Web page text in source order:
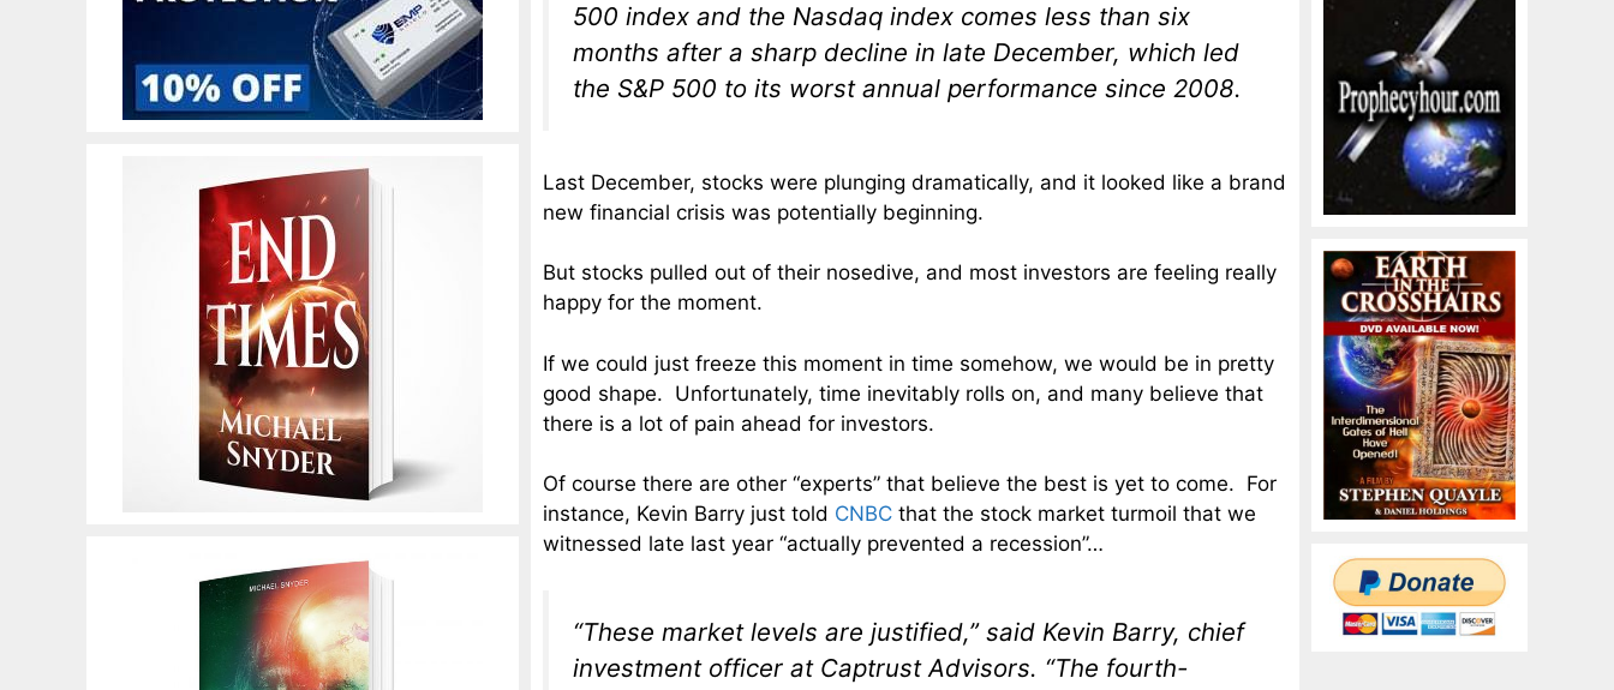
500 index and the Nasdaq index comes less than six
months after a sharp decline in late December, which led
the S&P 500 to its worst annual performance since 2008.
Last December, stocks were plunging dramatically, and it looked like a brand
new financial crisis was potentially beginning.
But stocks pulled out of their nosedive, and most investors are feeling really
happy for the moment.
If we could just freeze this moment in time somehow, we would be in pretty
good shape. Unfortunately, time inevitably rolls on, and many believe that
there is a lot of pain ahead for investors.
Of course there are other “experts” that believe the best is yet to come. For
instance, Kevin Barry just told CNBC that the stock market turmoil that we
witnessed late last year “actually prevented a recession”…
“These market levels are justified,” said Kevin Barry, chief
investment officer at Captrust Advisors. “The fourth-